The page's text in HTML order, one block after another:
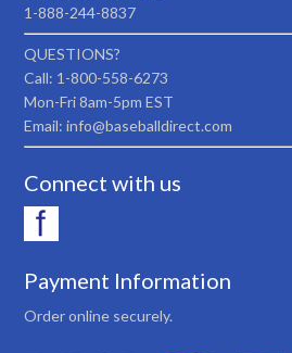
1-888-244-8837
QUESTIONS?
Call: 1-800-558-6273
Mon-Fri 8am-5pm EST
Email: info@baseballdirect.com
Connect with us
Payment Information
Order online securely.